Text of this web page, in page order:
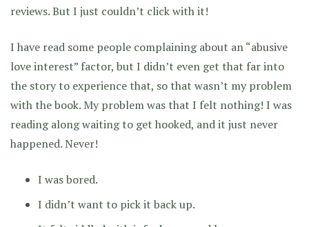
reviews. But I just couldn’t click with it!
I have read some people complaining about an “abusive
love interest” factor, but I didn’t even get that far into
the story to experience that, so that wasn’t my problem
with the book. My problem was that I felt nothing! I was
reading along waiting to get hooked, and it just never
happened. Never!
I was bored.
I didn’t want to pick it back up.